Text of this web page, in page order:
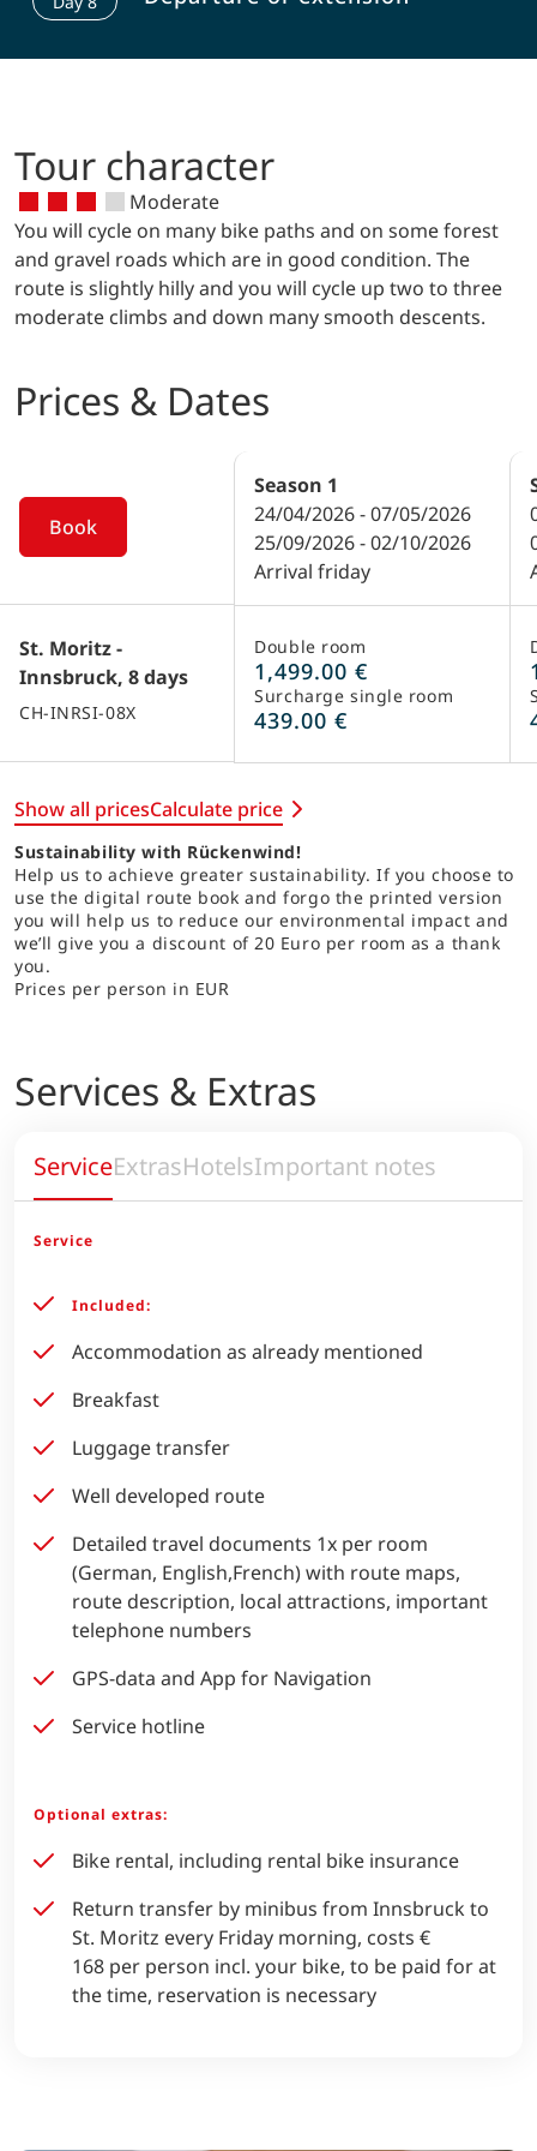
Tyrolean fights for freedom). Then you
gorge Rosengartenschlucht is worth a
visit.
cycle path. The cultural highlight of
monastery of Stams (collegiate church
valley. Cycling along the Martinswand
(mountain face) you will get to
Innsbruck with its well-kept old town
(Golden Roof, City Tower, Imperial
Palace, Hofgarten Park, Heblinghaus).
Tour character
Moderate
You will cycle on many bike paths and on some forest
and gravel roads which are in good condition. The
route is slightly hilly and you will cycle up two to three
moderate climbs and down many smooth descents.
Prices & Dates
Book
St. Moritz -
Innsbruck, 8 days
CH-INRSI-08X
Season 1
24/04/2026 - 07/05/2026
25/09/2026 - 02/10/2026
Arrival friday
Double room
1,499.00 €
Surcharge single room
439.00 €
Show all pricesCalculate price
Sustainability with Rückenwind!
Help us to achieve greater sustainability. If you choose to
use the digital route book and forgo the printed version
you will help us to reduce our environmental impact and
we’ll give you a discount of 20 Euro per room as a thank
you.
Prices per person in EUR
Services & Extras
ServiceExtrasHotelsImportant notes
Service
Included:
Accommodation as already mentioned
Breakfast
Luggage transfer
Well developed route
Detailed travel documents 1x per room
(German, English,French) with route maps,
route description, local attractions, important
telephone numbers
GPS-data and App for Navigation
Service hotline
Optional extras:
Bike rental, including rental bike insurance
Return transfer by minibus from Innsbruck to
St. Moritz every Friday morning, costs €
168 per person incl. your bike, to be paid for at
the time, reservation is necessary